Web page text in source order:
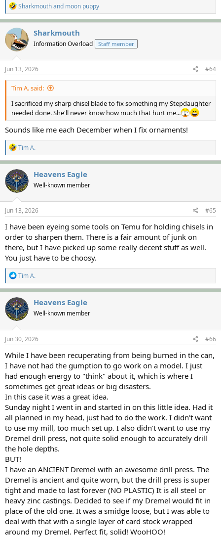
R
e
a
c
t
i
o
n
s
:
Sharkmouthand moon puppy
Sharkmouth
Information Overload Staff member
Jun 13, 2026 #64
Tim A. said:
I sacrificed my sharp chisel blade to fix something my Stepdaughter
needed done. She'll never know how much that hurt me...
Sounds like me each December when I fix ornaments!
R
e
a
c
t
i
o
n
s
:
Tim A.
Heavens Eagle
Well-known member
Jun 13, 2026 #65
I have been eyeing some tools on Temu for holding chisels in
order to sharpen them. There is a fair amount of junk on
there, but I have picked up some really decent stuff as well.
You just have to be choosy.
R
e
a
c
t
i
o
n
s
:
Tim A.
Heavens Eagle
Well-known member
Jun 30, 2026 #66
While I have been recuperating from being burned in the can,
I have not had the gumption to go work on a model. I just
had enough energy to "think" about it, which is where I
sometimes get great ideas or big disasters.
In this case it was a great idea.
Sunday night I went in and started in on this little idea. Had it
all planned in my head, just had to do the work. I didn't want
to use my mill, too much set up. I also didn't want to use my
Dremel drill press, not quite solid enough to accurately drill
the hole depths.
BUT!
I have an ANCIENT Dremel with an awesome drill press. The
Dremel is ancient and quite worn, but the drill press is super
tight and made to last forever (NO PLASTIC) It is all steel or
heavy zinc castings. Decided to see if my Dremel would fit in
place of the old one. It was a smidge loose, but I was able to
deal with that with a single layer of card stock wrapped
around my Dremel. Perfect fit, solid! WooHOO!